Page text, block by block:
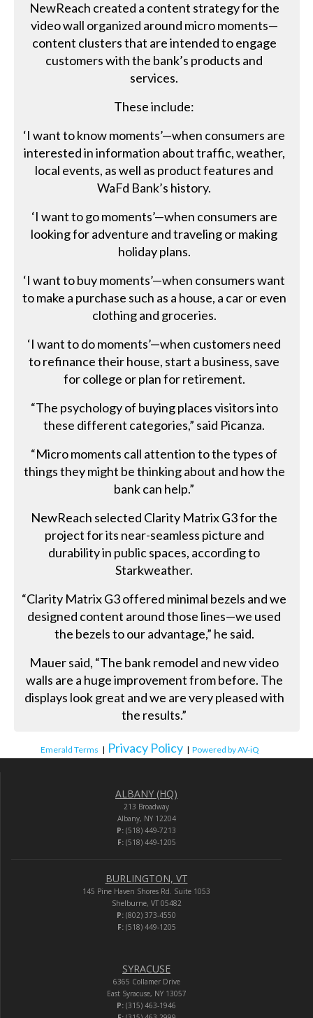
NewReach created a content strategy for the
video wall organized around micro moments—
content clusters that are intended to engage
customers with the bank’s products and
services.
These include:
‘I want to know moments’—when consumers are
interested in information about traffic, weather,
local events, as well as product features and
WaFd Bank’s history.
‘I want to go moments’—when consumers are
looking for adventure and traveling or making
holiday plans.
‘I want to buy moments’—when consumers want
to make a purchase such as a house, a car or even
clothing and groceries.
‘I want to do moments’—when customers need
to refinance their house, start a business, save
for college or plan for retirement.
“The psychology of buying places visitors into
these different categories,” said Picanza.
“Micro moments call attention to the types of
things they might be thinking about and how the
bank can help.”
NewReach selected Clarity Matrix G3 for the
project for its near-seamless picture and
durability in public spaces, according to
Starkweather.
“Clarity Matrix G3 offered minimal bezels and we
designed content around those lines—we used
the bezels to our advantage,” he said.
Mauer said, “The bank remodel and new video
walls are a huge improvement from before. The
displays look great and we are very pleased with
the results.”
Emerald Terms | Privacy Policy | Powered by AV-iQ
ALBANY (HQ)
213 Broadway
Albany, NY 12204
P: (518) 449-7213
F:(518) 449-1205
BURLINGTON, VT
145 Pine Haven Shores Rd. Suite 1053
Shelburne, VT 05482
P: (802) 373-4550
F:(518) 449-1205
SYRACUSE
6365 Collamer Drive
East Syracuse, NY 13057
P: (315) 463-1946